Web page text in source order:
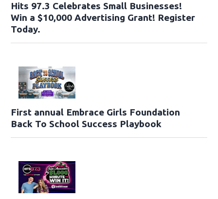
Hits 97.3 Celebrates Small Businesses!
Win a $10,000 Advertising Grant! Register
Today.
First annual Embrace Girls Foundation
Back To School Success Playbook